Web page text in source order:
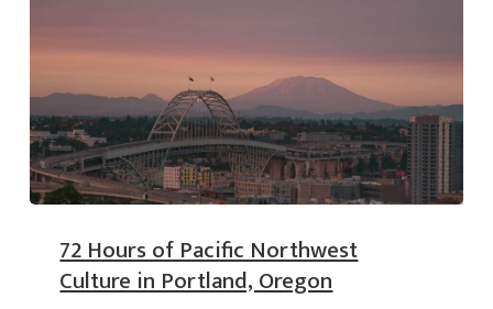
72 Hours of Pacific Northwest
Culture in Portland, Oregon